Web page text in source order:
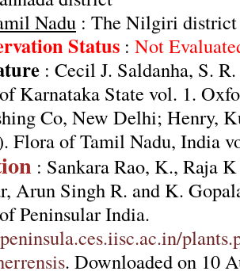
Nadu : The Nilgiri district
Status : Not
: Cecil J. Saldanha, S.
Karnataka State vol. 1.
Co, New Delhi; Henry,
Flora of Tamil Nadu, India
: Sankara Rao, K., Raja
Arun Singh R. and K.
Peninsular India.
. Downloaded on 10